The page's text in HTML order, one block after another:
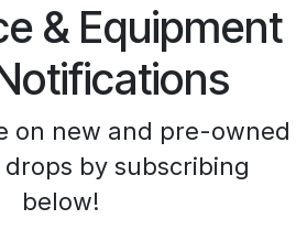
& Equipment
on new and pre-owned
by subscribing
below!